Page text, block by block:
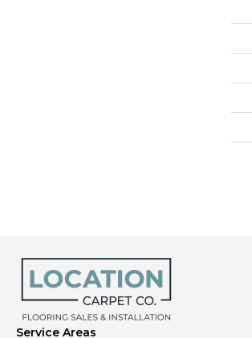
Service Areas